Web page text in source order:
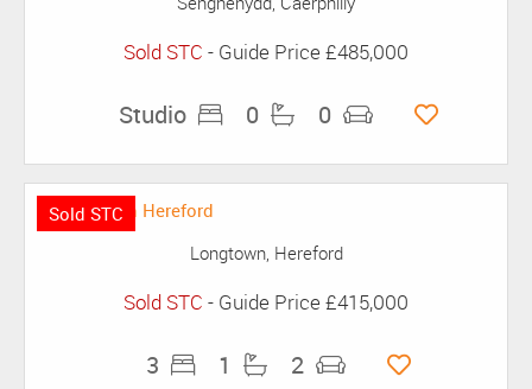
Sold STC - Guide Price £485,000
Studio 0 0
Sold STC
Longtown, Hereford
Sold STC - Guide Price £415,000
3 1 2